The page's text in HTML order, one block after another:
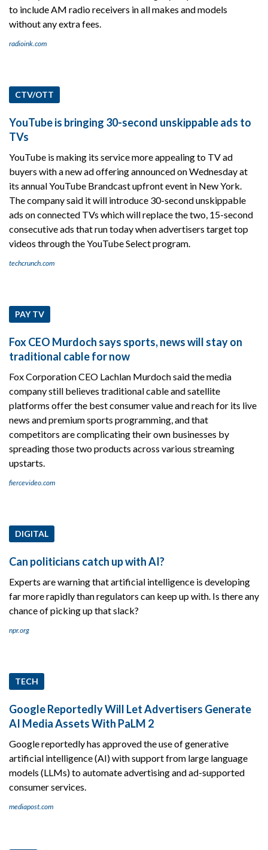
to include AM radio receivers in all makes and models
without any extra fees.
radioink.com
CTV/OTT
YouTube is bringing 30-second unskippable ads to
TVs
YouTube is making its service more appealing to TV ad
buyers with a new ad offering announced on Wednesday at
its annual YouTube Brandcast upfront event in New York.
The company said it will introduce 30-second unskippable
ads on connected TVs which will replace the two, 15-second
consecutive ads that run today when advertisers target top
videos through the YouTube Select program.
techcrunch.com
PAY TV
Fox CEO Murdoch says sports, news will stay on
traditional cable for now
Fox Corporation CEO Lachlan Murdoch said the media
company still believes traditional cable and satellite
platforms offer the best consumer value and reach for its live
news and premium sports programming, and that
competitors are complicating their own businesses by
spreading those two products across various streaming
upstarts.
fiercevideo.com
DIGITAL
Can politicians catch up with AI?
Experts are warning that artificial intelligence is developing
far more rapidly than regulators can keep up with. Is there any
chance of picking up that slack?
npr.org
TECH
Google Reportedly Will Let Advertisers Generate
AI Media Assets With PaLM 2
Google reportedly has approved the use of generative
artificial intelligence (AI) with support from large language
models (LLMs) to automate advertising and ad-supported
consumer services.
mediapost.com